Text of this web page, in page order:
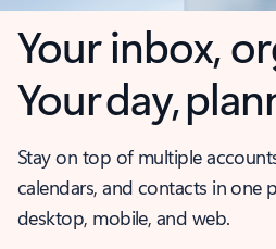
Your inbox,
Your day,
Stay on top of multiple
calendars, and contacts in one
desktop, mobile, and web.